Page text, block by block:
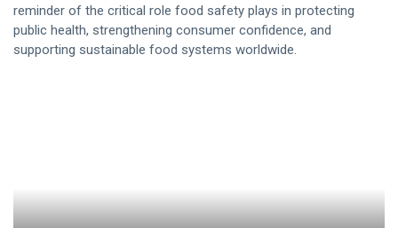
reminder of the critical role food safety plays in protecting
public health, strengthening consumer confidence, and
supporting sustainable food systems worldwide.